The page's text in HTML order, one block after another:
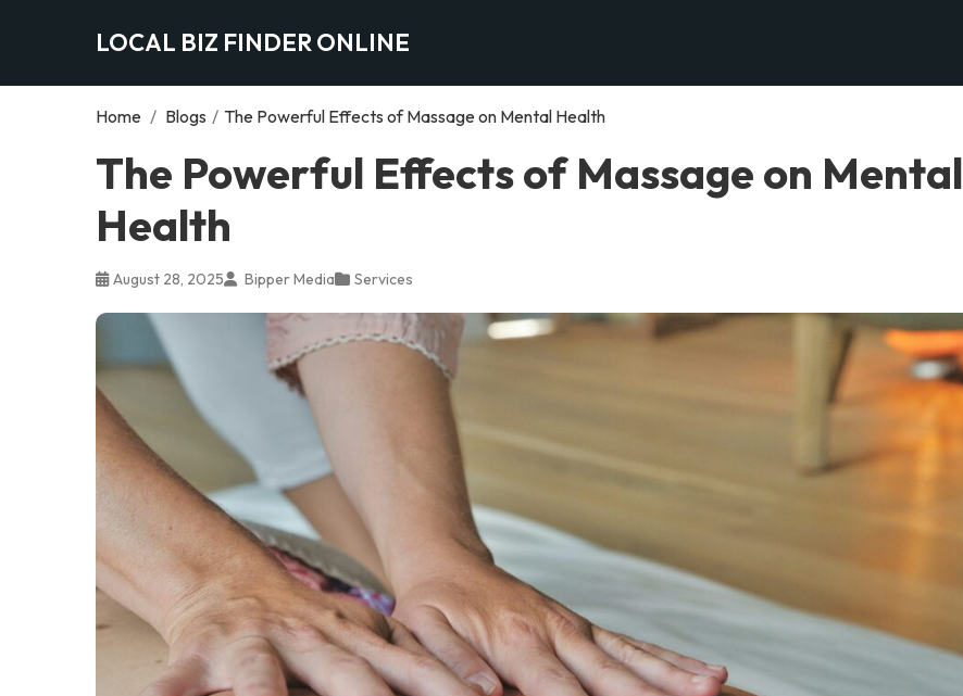
LOCAL BIZ FINDER ONLINE
Home / Blogs / The Powerful Effects of Massage on Mental Health
The Powerful Effects of Massage on Mental
Health
August 28, 2025 Bipper Media Services